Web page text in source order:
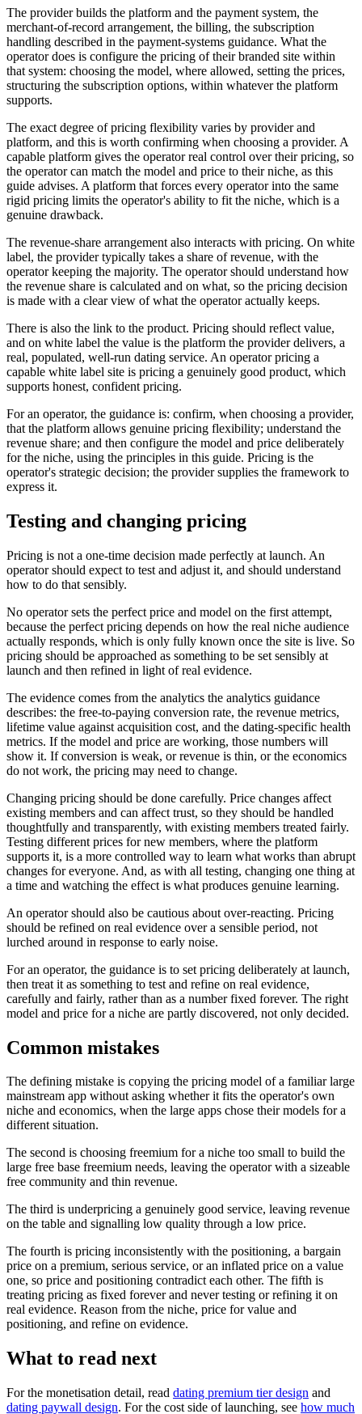
The provider builds the platform and the payment system, the
merchant-of-record arrangement, the billing, the subscription
handling described in the payment-systems guidance. What the
operator does is configure the pricing of their branded site within
that system: choosing the model, where allowed, setting the prices,
structuring the subscription options, within whatever the platform
supports.
The exact degree of pricing flexibility varies by provider and
platform, and this is worth confirming when choosing a provider. A
capable platform gives the operator real control over their pricing, so
the operator can match the model and price to their niche, as this
guide advises. A platform that forces every operator into the same
rigid pricing limits the operator's ability to fit the niche, which is a
genuine drawback.
The revenue-share arrangement also interacts with pricing. On white
label, the provider typically takes a share of revenue, with the
operator keeping the majority. The operator should understand how
the revenue share is calculated and on what, so the pricing decision
is made with a clear view of what the operator actually keeps.
There is also the link to the product. Pricing should reflect value,
and on white label the value is the platform the provider delivers, a
real, populated, well-run dating service. An operator pricing a
capable white label site is pricing a genuinely good product, which
supports honest, confident pricing.
For an operator, the guidance is: confirm, when choosing a provider,
that the platform allows genuine pricing flexibility; understand the
revenue share; and then configure the model and price deliberately
for the niche, using the principles in this guide. Pricing is the
operator's strategic decision; the provider supplies the framework to
express it.
Testing and changing pricing
Pricing is not a one-time decision made perfectly at launch. An
operator should expect to test and adjust it, and should understand
how to do that sensibly.
No operator sets the perfect price and model on the first attempt,
because the perfect pricing depends on how the real niche audience
actually responds, which is only fully known once the site is live. So
pricing should be approached as something to be set sensibly at
launch and then refined in light of real evidence.
The evidence comes from the analytics the analytics guidance
describes: the free-to-paying conversion rate, the revenue metrics,
lifetime value against acquisition cost, and the dating-specific health
metrics. If the model and price are working, those numbers will
show it. If conversion is weak, or revenue is thin, or the economics
do not work, the pricing may need to change.
Changing pricing should be done carefully. Price changes affect
existing members and can affect trust, so they should be handled
thoughtfully and transparently, with existing members treated fairly.
Testing different prices for new members, where the platform
supports it, is a more controlled way to learn what works than abrupt
changes for everyone. And, as with all testing, changing one thing at
a time and watching the effect is what produces genuine learning.
An operator should also be cautious about over-reacting. Pricing
should be refined on real evidence over a sensible period, not
lurched around in response to early noise.
For an operator, the guidance is to set pricing deliberately at launch,
then treat it as something to test and refine on real evidence,
carefully and fairly, rather than as a number fixed forever. The right
model and price for a niche are partly discovered, not only decided.
Common mistakes
The defining mistake is copying the pricing model of a familiar large
mainstream app without asking whether it fits the operator's own
niche and economics, when the large apps chose their models for a
different situation.
The second is choosing freemium for a niche too small to build the
large free base freemium needs, leaving the operator with a sizeable
free community and thin revenue.
The third is underpricing a genuinely good service, leaving revenue
on the table and signalling low quality through a low price.
The fourth is pricing inconsistently with the positioning, a bargain
price on a premium, serious service, or an inflated price on a value
one, so price and positioning contradict each other. The fifth is
treating pricing as fixed forever and never testing or refining it on
real evidence. Reason from the niche, price for value and
positioning, and refine on evidence.
What to read next
For the monetisation detail, read dating premium tier design and
dating paywall design. For the cost side of launching, see how much